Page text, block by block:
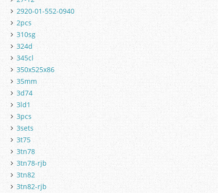
2920-01-552-0940
2pcs
310sg
324d
345cl
350x525x86
35mm
3d74
3ld1
3pcs
3sets
3t75
3tn78
3tn78-rjb
3tn82
3tn82-rjb